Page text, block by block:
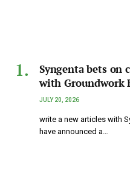
Syngenta bets on
with Groundwork
JULY 20, 2026
write a new articles with
have announced a…